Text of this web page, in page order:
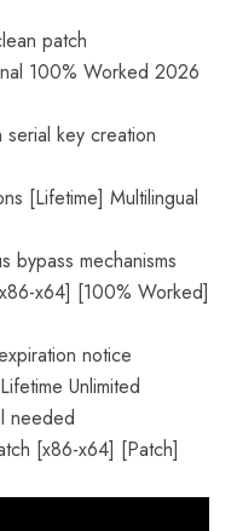
patch
100% Worked 2026
key creation
[Lifetime] Multilingual
bypass mechanisms
x64] [100% Worked]
notice
Unlimited
needed
[x86-x64] [Patch]